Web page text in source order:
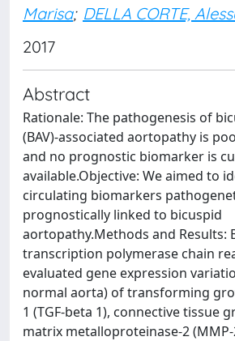
Marisa; DELLA CORTE,
2017
Abstract
Rationale: The pathogenesis of
(BAV)-associated aortopathy is
and no prognostic biomarker is
available.Objective: We aimed to
circulating biomarkers
prognostically linked to bicuspid
aortopathy.Methods and Results:
transcription polymerase chain
evaluated gene expression
normal aorta) of transforming
1 (TGF-beta 1), connective tissue
matrix metalloproteinase-2 (MMP-